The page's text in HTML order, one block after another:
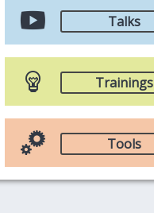
Talks
Trainings
Tools